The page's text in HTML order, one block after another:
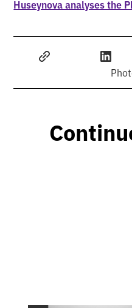
Huseynova analyses the